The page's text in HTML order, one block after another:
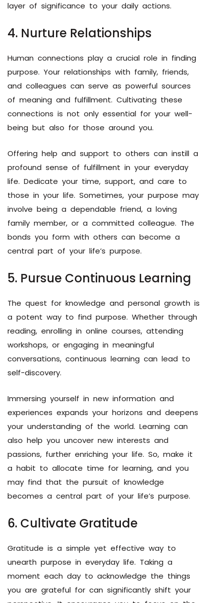
layer of significance to your daily actions.
4. Nurture Relationships
Human connections play a crucial role in finding
purpose. Your relationships with family, friends,
and colleagues can serve as powerful sources
of meaning and fulfillment. Cultivating these
connections is not only essential for your well-
being but also for those around you.
Offering help and support to others can instill a
profound sense of fulfillment in your everyday
life. Dedicate your time, support, and care to
those in your life. Sometimes, your purpose may
involve being a dependable friend, a loving
family member, or a committed colleague. The
bonds you form with others can become a
central part of your life’s purpose.
5. Pursue Continuous Learning
The quest for knowledge and personal growth is
a potent way to find purpose. Whether through
reading, enrolling in online courses, attending
workshops, or engaging in meaningful
conversations, continuous learning can lead to
self-discovery.
Immersing yourself in new information and
experiences expands your horizons and deepens
your understanding of the world. Learning can
also help you uncover new interests and
passions, further enriching your life. So, make it
a habit to allocate time for learning, and you
may find that the pursuit of knowledge
becomes a central part of your life’s purpose.
6. Cultivate Gratitude
Gratitude is a simple yet effective way to
unearth purpose in everyday life. Taking a
moment each day to acknowledge the things
you are grateful for can significantly shift your